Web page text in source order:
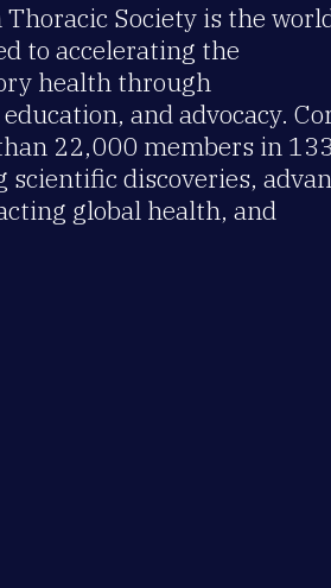
Society is the
to accelerating the
health through
and advocacy.
22,000 members in 133
scientific discoveries,
global health, and